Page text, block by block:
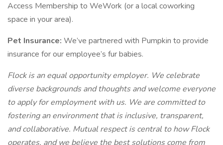
Access Membership to WeWork (or a local coworking
space in your area).
Pet Insurance: We’ve partnered with Pumpkin to provide
insurance for our employee’s fur babies.
Flock is an equal opportunity employer. We celebrate
diverse backgrounds and thoughts and welcome everyone
to apply for employment with us. We are committed to
fostering an environment that is inclusive, transparent,
and collaborative. Mutual respect is central to how Flock
operates, and we believe the best solutions come from